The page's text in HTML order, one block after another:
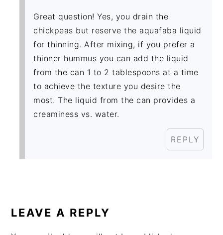
Great question! Yes, you drain the
chickpeas but reserve the aquafaba liquid
for thinning. After mixing, if you prefer a
thinner hummus you can add the liquid
from the can 1 to 2 tablespoons at a time
to achieve the texture you desire the
most. The liquid from the can provides a
creaminess vs. water.
REPLY
LEAVE A REPLY